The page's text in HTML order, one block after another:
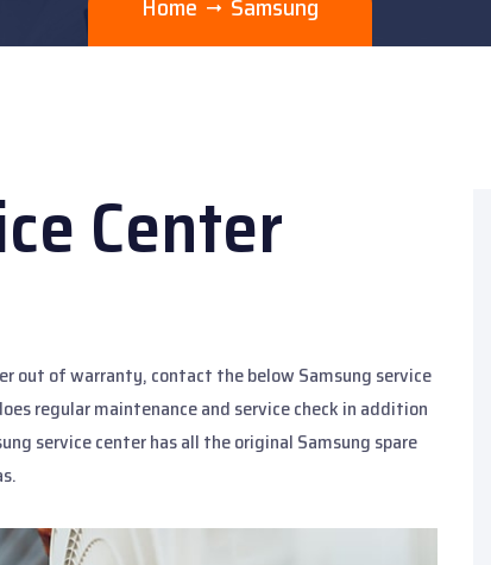
Home Samsung
Center
out of warranty, contact the below Samsung service
regular maintenance and service check in addition
service center has all the original Samsung spare